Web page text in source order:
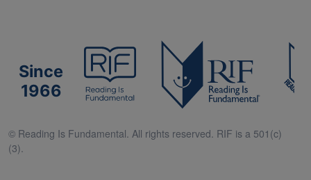
Since
1966
© Reading Is Fundamental. All rights reserved. RIF is a 501(c)
(3).